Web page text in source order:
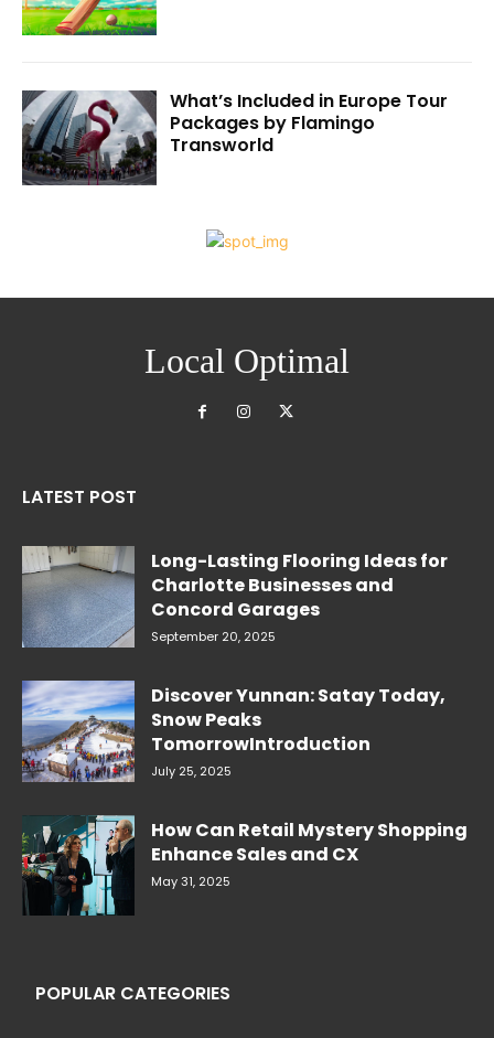
What’s Included in Europe Tour
Packages by Flamingo
Transworld
Local Optimal
LATEST POST
Long-Lasting Flooring Ideas for
Charlotte Businesses and
Concord Garages
September 20, 2025
Discover Yunnan: Satay Today,
Snow Peaks
TomorrowIntroduction
July 25, 2025
How Can Retail Mystery Shopping
Enhance Sales and CX
May 31, 2025
POPULAR CATEGORIES